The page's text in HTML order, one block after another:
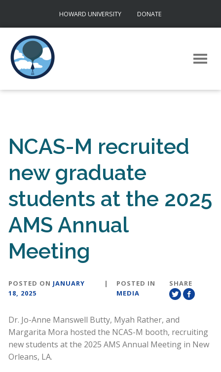
content
HOWARD UNIVERSITY DONATE
NCAS-M recruited
new graduate
students at the 2025
AMS Annual
Meeting
POSTED ON JANUARY
18, 2025
|
POSTED IN
MEDIA
SHARE
Dr. Jo-Anne Manswell Butty, Myah Rather, and
Margarita Mora hosted the NCAS-M booth, recruiting
new students at the 2025 AMS Annual Meeting in New
Orleans, LA.